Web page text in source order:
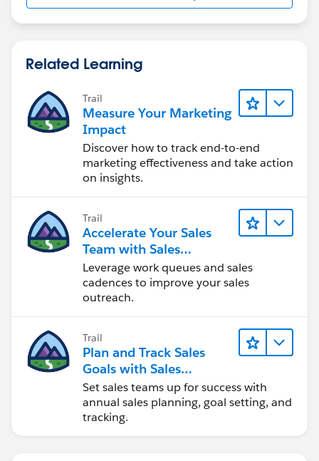
Related Learning
Trail
Measure Your Marketing
Impact
Discover how to track end-to-end
marketing effectiveness and take action
on insights.
Trail
Accelerate Your Sales
Team with Sales
Engagement
Leverage work queues and sales
cadences to improve your sales
outreach.
Trail
Plan and Track Sales
Goals with Sales
Operations
Set sales teams up for success with
annual sales planning, goal setting, and
tracking.